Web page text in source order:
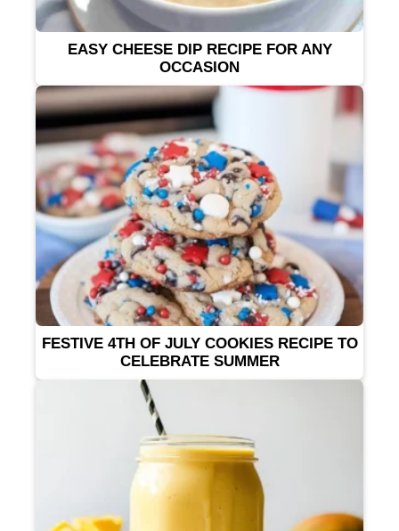
EASY CHEESE DIP RECIPE FOR ANY
OCCASION
FESTIVE 4TH OF JULY COOKIES RECIPE TO
CELEBRATE SUMMER